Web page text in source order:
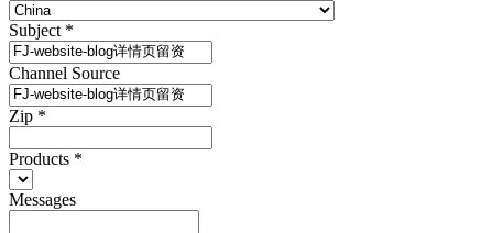
Subject *
Channel Source
Zip *
Products *
Messages